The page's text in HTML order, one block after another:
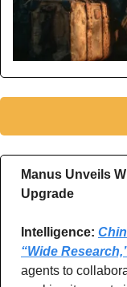
Manus Unveils
Upgrade
Intelligence:
“Wide
agents to